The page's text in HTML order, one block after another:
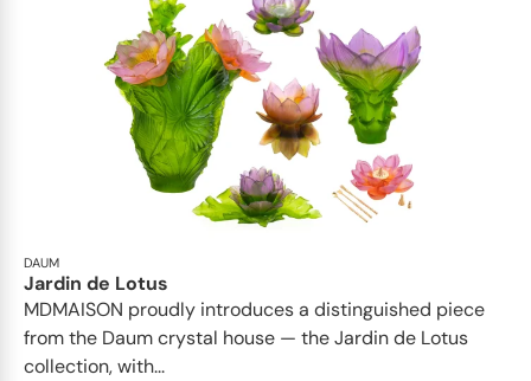
DAUM
Jardin de Lotus
MDMAISON proudly introduces a distinguished piece
from the Daum crystal house — the Jardin de Lotus
collection, with...